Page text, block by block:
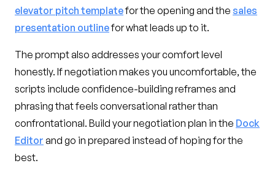
elevator pitch templatefor the opening and the sales
presentation outlinefor what leads up to it.
The prompt also addresses your comfort level
honestly. If negotiation makes you uncomfortable, the
scripts include confidence-building reframes and
phrasing that feels conversational rather than
confrontational. Build your negotiation plan in the Dock
Editor and go in prepared instead of hoping for the
best.